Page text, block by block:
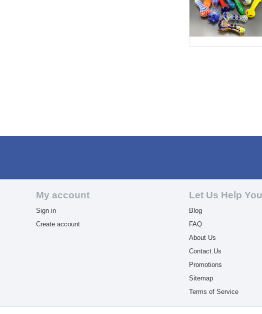
My account
Sign in
Create account
Let Us Help You
Blog
FAQ
About Us
Contact Us
Promotions
Sitemap
Terms of Service